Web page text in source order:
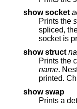
show socket
Prints the
spliced,
show struct
Prints the
name.
printed.
show swap
Prints a